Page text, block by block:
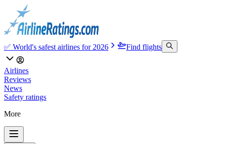
✅ World's safest airlines for 2026 Find flights
Airlines
Reviews
News
Safety ratings
More